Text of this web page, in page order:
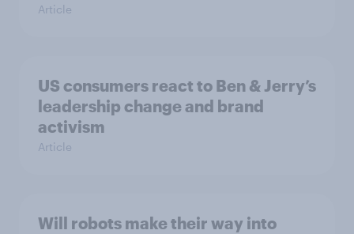
Article
US consumers react to Ben & Jerry’s
leadership change and brand
activism
Article
Will robots make their way into